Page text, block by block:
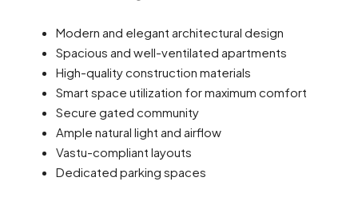
Modern and elegant architectural design
Spacious and well-ventilated apartments
High-quality construction materials
Smart space utilization for maximum comfort
Secure gated community
Ample natural light and airflow
Vastu-compliant layouts
Dedicated parking spaces